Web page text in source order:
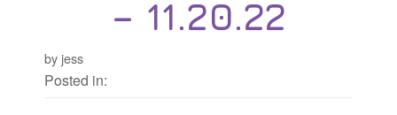
– 11.20.22
by jess
Posted in: